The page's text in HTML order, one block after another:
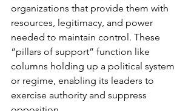
organizations that provide them with
resources, legitimacy, and power
needed to maintain control. These
“pillars of support” function like
columns holding up a political system
or regime, enabling its leaders to
exercise authority and suppress